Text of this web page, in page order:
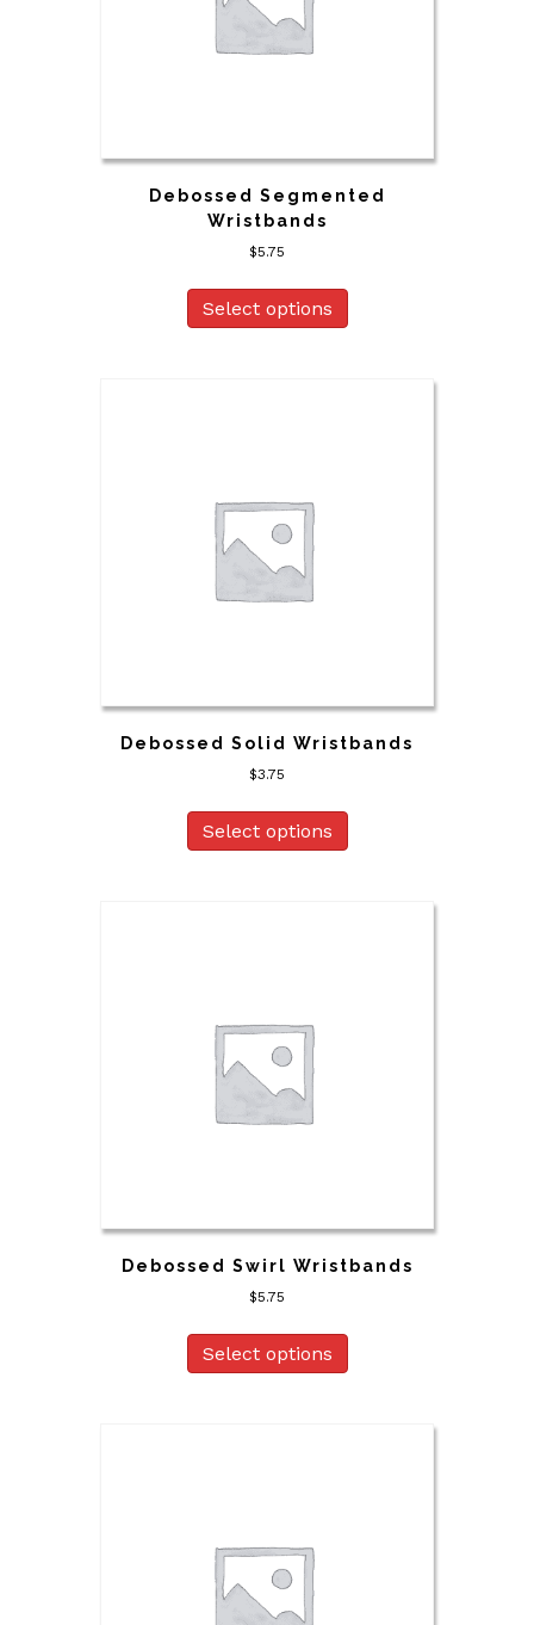
Debossed Segmented
Wristbands
$5.75
Select options
Debossed Solid Wristbands
$3.75
Select options
Debossed Swirl Wristbands
$5.75
Select options